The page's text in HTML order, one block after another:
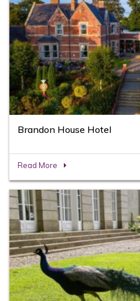
Brandon House Hotel
Read More